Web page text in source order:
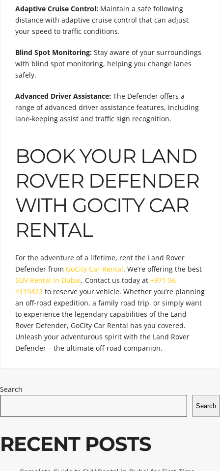
Adaptive Cruise Control: Maintain a safe following
distance with adaptive cruise control that can adjust
your speed to traffic conditions.
Blind Spot Monitoring: Stay aware of your surroundings
with blind spot monitoring, helping you change lanes
safely.
Advanced Driver Assistance: The Defender offers a
range of advanced driver assistance features, including
lane-keeping assist and traffic sign recognition.
BOOK YOUR LAND
ROVER DEFENDER
WITH GOCITY CAR
RENTAL
For the adventure of a lifetime, rent the Land Rover
Defender from GoCity Car Rental. We’re offering the best
SUV Rental in Dubai, Contact us today at +971 56
4119422 to reserve your vehicle. Whether you’re planning
an off-road expedition, a family road trip, or simply want
to experience the legendary capabilities of the Land
Rover Defender, GoCity Car Rental has you covered.
Unleash your adventurous spirit with the Land Rover
Defender – the ultimate off-road companion.
Search
Search
RECENT POSTS